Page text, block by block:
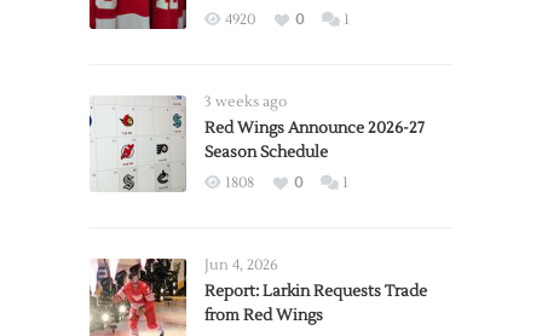
4920 0 1
3 weeks ago
Red Wings Announce 2026-27
Season Schedule
1808 0 1
Jun 4, 2026
Report: Larkin Requests Trade
from Red Wings